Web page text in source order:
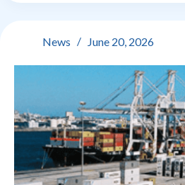
Update
June
News June 20, 2026